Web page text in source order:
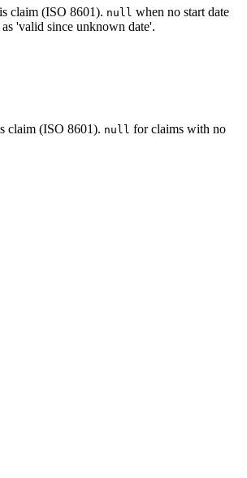
claim (ISO 8601). null when no start date
'valid since unknown date'.
claim (ISO 8601). null for claims with no